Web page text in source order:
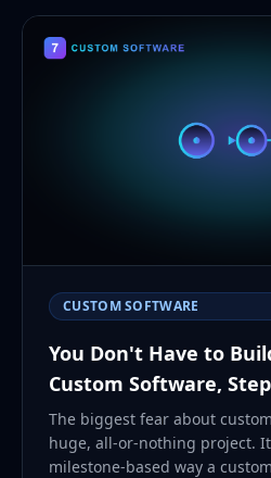
CUSTOM SOFTWARE
You Don't Have to
Custom Software,
The biggest fear about
huge, all-or-nothing project.
milestone-based way a